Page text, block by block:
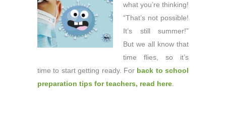
what you’re thinking!
“That’s not possible!
It’s still summer!”
But we all know that
time flies, so it’s
time to start getting ready. For back to school
preparation tips for teachers, read here